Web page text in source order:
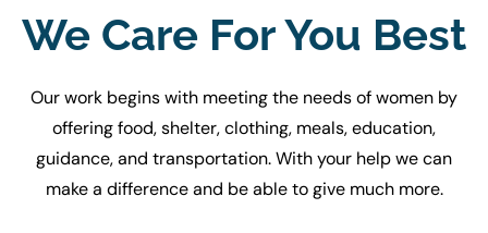
We Care For You Best
Our work begins with meeting the needs of women by
offering food, shelter, clothing, meals, education,
guidance, and transportation. With your help we can
make a difference and be able to give much more.